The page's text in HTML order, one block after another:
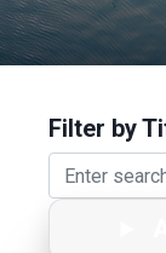
Filter by